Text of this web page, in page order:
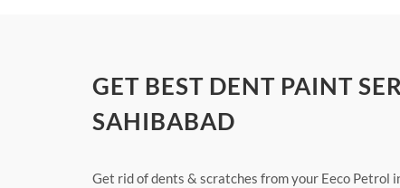
GET BEST DENT PAINT
SAHIBABAD
Get rid of dents & scratches from your Eeco Petrol